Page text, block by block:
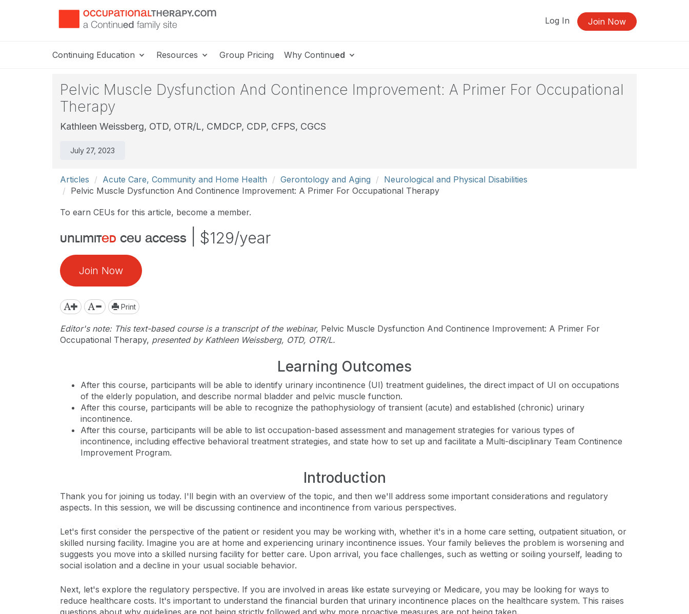
Log In Join Now
Continuing Education Resources Group Pricing Why Continued
Pelvic Muscle Dysfunction And Continence Improvement: A Primer For Occupational
Therapy
Kathleen Weissberg, OTD, OTR/L, CMDCP, CDP, CFPS, CGCS
July 27, 2023
Articles Acute Care, Community and Home Health Gerontology and Aging
Neurological and Physical Disabilities
Pelvic Muscle Dysfunction And Continence Improvement: A Primer For Occupational Therapy
To earn CEUs for this article, become a member.
unlimited ceu access $129/year
Join Now
Print
Editor's note: This text-based course is a transcript of the webinar, Pelvic Muscle Dysfunction And Continence Improvement: A Primer For
Occupational Therapy, presented by Kathleen Weissberg, OTD, OTR/L.
Learning Outcomes
After this course, participants will be able to identify urinary incontinence (UI) treatment guidelines, the direct impact of UI on occupations
of the elderly population, and describe normal bladder and pelvic muscle function.
After this course, participants will be able to recognize the pathophysiology of transient (acute) and established (chronic) urinary
incontinence.
After this course, participants will be able to list occupation-based assessment and management strategies for various types of
incontinence, including effective behavioral treatment strategies, and state how to set up and facilitate a Multi-disciplinary Team Continence
Improvement Program.
Introduction
Thank you for joining us today. I'll begin with an overview of the topic, and then we'll address some important considerations and regulatory
aspects. In this session, we will be discussing continence and incontinence from various perspectives.
Let's first consider the perspective of the patient or resident you may be working with, whether it's in a home care setting, outpatient situation, or
skilled nursing facility. Imagine you are at home and experiencing urinary incontinence issues. Your family believes the problem is worsening and
suggests you move into a skilled nursing facility for better care. Upon arrival, you face challenges, such as wetting or soiling yourself, leading to
social isolation and a decline in your usual sociable behavior.
Next, let's explore the regulatory perspective. If you are involved in areas like estate surveying or Medicare, you may be looking for ways to
reduce healthcare costs. It's important to understand the financial burden that urinary incontinence places on the healthcare system. This raises
questions about why guidelines are not being strictly followed and why more proactive measures are not being taken.